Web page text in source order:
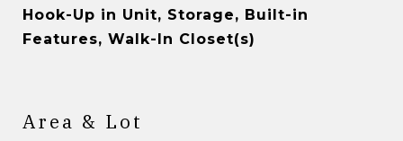
Hook-Up in Unit, Storage, Built-in
Features, Walk-In Closet(s)
Area & Lot